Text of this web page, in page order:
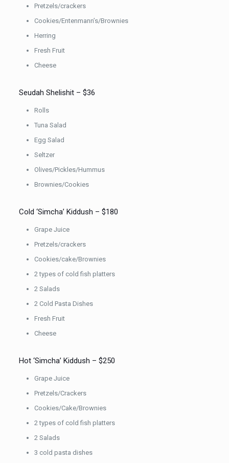
Pretzels/crackers
Cookies/Entenmann’s/Brownies
Herring
Fresh Fruit
Cheese
Seudah Shelishit – $36
Rolls
Tuna Salad
Egg Salad
Seltzer
Olives/Pickles/Hummus
Brownies/Cookies
Cold ‘Simcha’ Kiddush – $180
Grape Juice
Pretzels/crackers
Cookies/cake/Brownies
2 types of cold fish platters
2 Salads
2 Cold Pasta Dishes
Fresh Fruit
Cheese
Hot ‘Simcha’ Kiddush – $250
Grape Juice
Pretzels/Crackers
Cookies/Cake/Brownies
2 types of cold fish platters
2 Salads
3 cold pasta dishes